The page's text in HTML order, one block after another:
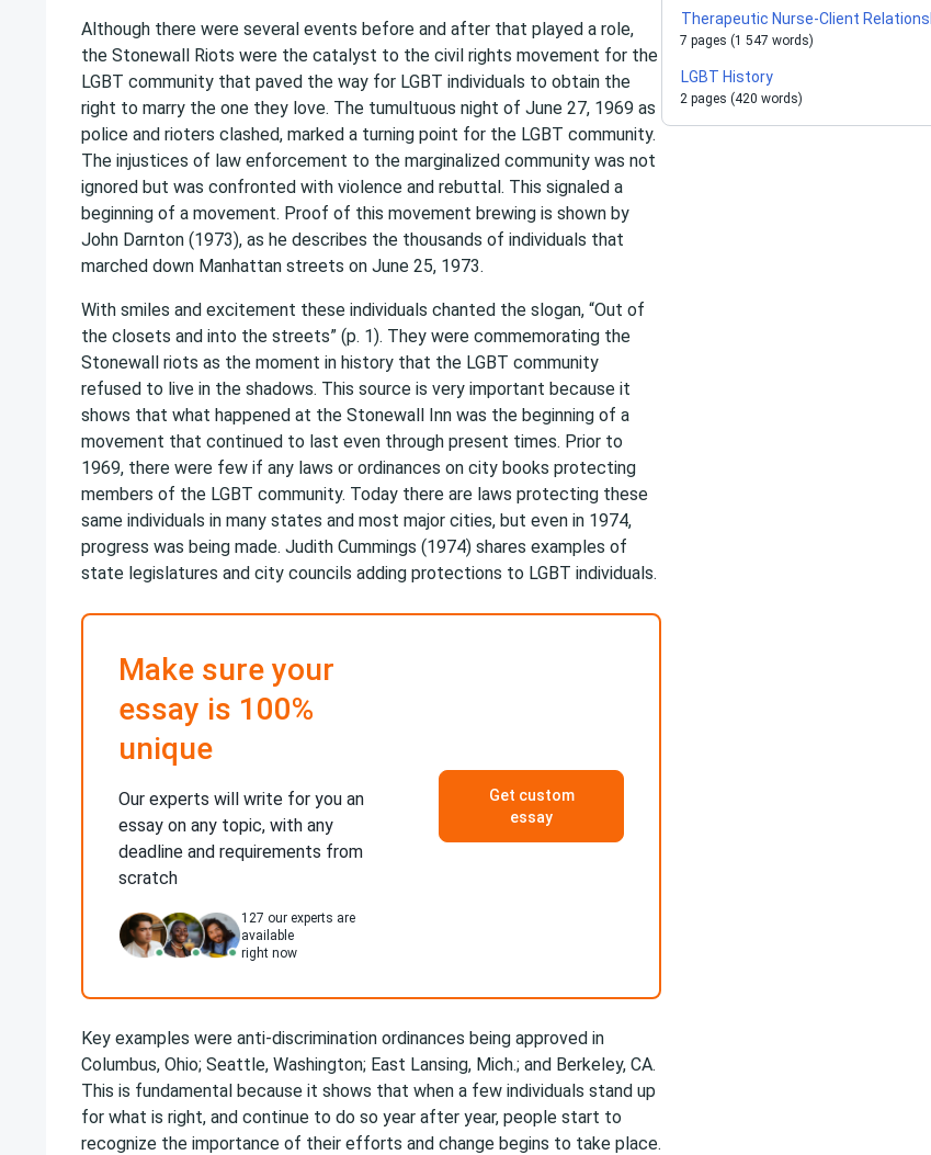
Although there were several events before and after that played a role,
the Stonewall Riots were the catalyst to the civil rights movement for the
LGBT community that paved the way for LGBT individuals to obtain the
right to marry the one they love. The tumultuous night of June 27, 1969 as
police and rioters clashed, marked a turning point for the LGBT community.
The injustices of law enforcement to the marginalized community was not
ignored but was confronted with violence and rebuttal. This signaled a
beginning of a movement. Proof of this movement brewing is shown by
John Darnton (1973), as he describes the thousands of individuals that
marched down Manhattan streets on June 25, 1973.
With smiles and excitement these individuals chanted the slogan, “Out of
the closets and into the streets” (p. 1). They were commemorating the
Stonewall riots as the moment in history that the LGBT community
refused to live in the shadows. This source is very important because it
shows that what happened at the Stonewall Inn was the beginning of a
movement that continued to last even through present times. Prior to
1969, there were few if any laws or ordinances on city books protecting
members of the LGBT community. Today there are laws protecting these
same individuals in many states and most major cities, but even in 1974,
progress was being made. Judith Cummings (1974) shares examples of
state legislatures and city councils adding protections to LGBT individuals.
Make sure your
essay is 100%
unique
Our experts will write for you an
essay on any topic, with any
deadline and requirements from
scratch
127 our experts are
available
right now
Get custom
essay
Key examples were anti-discrimination ordinances being approved in
Columbus, Ohio; Seattle, Washington; East Lansing, Mich.; and Berkeley, CA.
This is fundamental because it shows that when a few individuals stand up
for what is right, and continue to do so year after year, people start to
recognize the importance of their efforts and change begins to take place.
Therapeutic Nurse-Client
7 pages (1 547 words)
LGBT History
2 pages (420 words)